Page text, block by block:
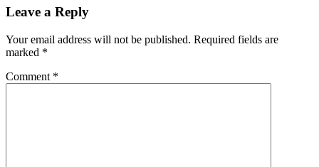
Leave a Reply
Your email address will not be published. Required fields are
marked *
Comment *